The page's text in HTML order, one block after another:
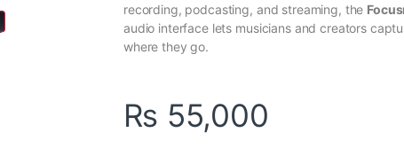
recording, podcasting, and streaming, the
audio interface lets musicians and creators
where they go.
₨ 55,000